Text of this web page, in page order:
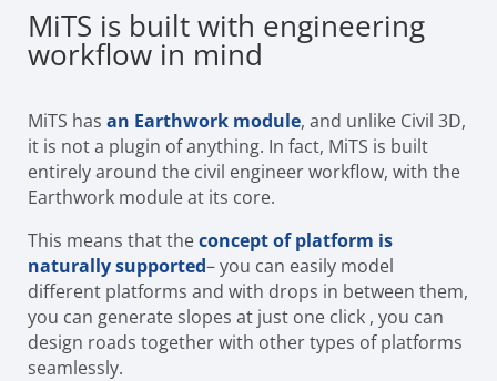
MiTS is built with engineering
workflow in mind
MiTS has an Earthwork module, and unlike Civil 3D,
it is not a plugin of anything. In fact, MiTS is built
entirely around the civil engineer workflow, with the
Earthwork module at its core.
This means that theconcept of platform is
naturally supported– you can easily model
different platforms and with drops in between them,
you can generate slopes at just one click , you can
design roads together with other types of platforms
seamlessly.